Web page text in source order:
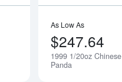
Notify Me
As Low As
$247.64
1999 1/20oz
Panda